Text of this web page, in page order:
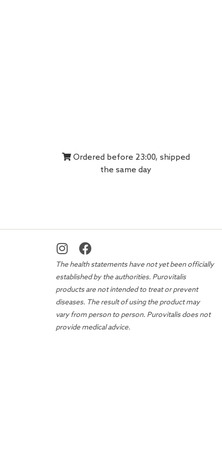
Ordered before 23:00, shipped
the same day
The health statements have not yet been officially
established by the authorities. Purovitalis
products are not intended to treat or prevent
diseases. The result of using the product may
vary from person to person. Purovitalis does not
provide medical advice.